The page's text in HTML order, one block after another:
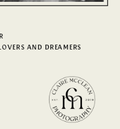
AND DREAMERS